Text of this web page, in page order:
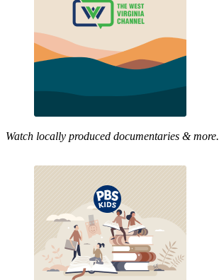
Watch locally produced documentaries & more.